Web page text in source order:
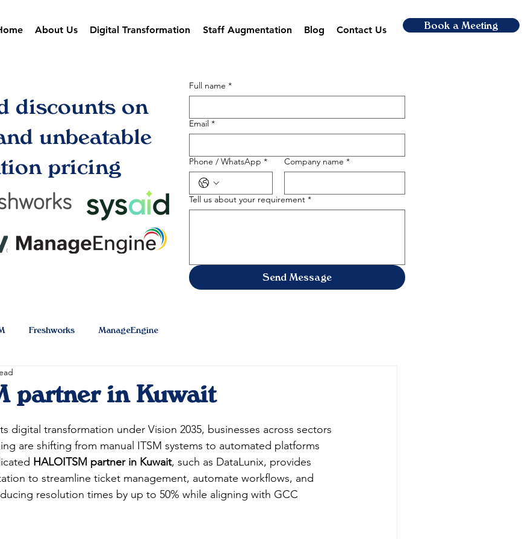
About Us Digital Transformation Staff Augmentation Blog Contact Us Book a Meeting
discounts on
unbeatable
pricing
Full name *
Email *
Phone / WhatsApp * Company name *
Tell us about your requirement *
Send Message
Freshworks ManageEngine
partner in Kuwait
digital transformation under Vision 2035, businesses across sectors
are shifting from manual ITSM systems to automated platforms
HALOITSM partner in Kuwait, such as DataLunix, provides
to streamline ticket management, automate workflows, and
resolution times by up to 50% while aligning with GCC